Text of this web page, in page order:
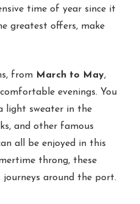
time of year since it
greatest offers, make
from March to May,
evenings. You
light sweater in the
and other famous
all be enjoyed in this
throng, these
around the port.